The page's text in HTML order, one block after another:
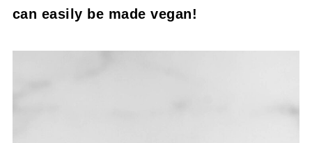
can easily be made vegan!